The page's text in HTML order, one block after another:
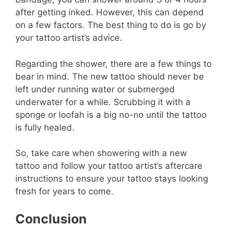
after getting inked. However, this can depend
on a few factors. The best thing to do is go by
your tattoo artist’s advice.
Regarding the shower, there are a few things to
bear in mind. The new tattoo should never be
left under running water or submerged
underwater for a while. Scrubbing it with a
sponge or loofah is a big no-no until the tattoo
is fully healed.
So, take care when showering with a new
tattoo and follow your tattoo artist’s aftercare
instructions to ensure your tattoo stays looking
fresh for years to come.
Conclusion